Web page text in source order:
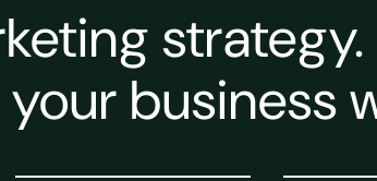
strategy.
business